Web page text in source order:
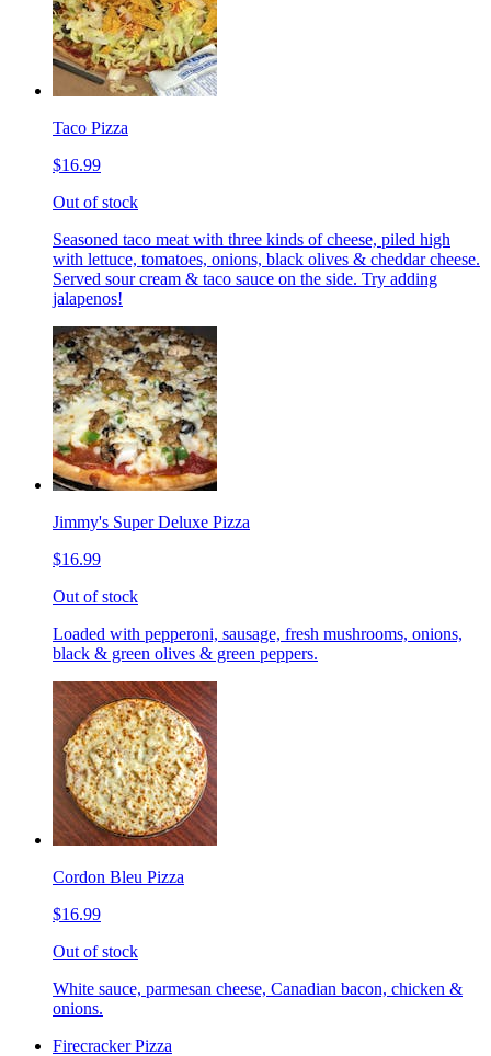
Taco Pizza
$16.99
Out of stock
Seasoned taco meat with three kinds of cheese, piled high
with lettuce, tomatoes, onions, black olives & cheddar cheese.
Served sour cream & taco sauce on the side. Try adding
jalapenos!
Jimmy's Super Deluxe Pizza
$16.99
Out of stock
Loaded with pepperoni, sausage, fresh mushrooms, onions,
black & green olives & green peppers.
Cordon Bleu Pizza
$16.99
Out of stock
White sauce, parmesan cheese, Canadian bacon, chicken &
onions.
Firecracker Pizza